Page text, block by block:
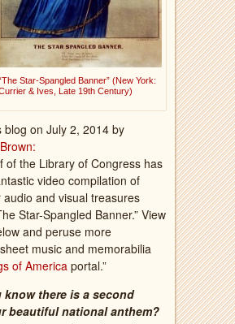
Star-Spangled Banner” (New York:
& Ives, Late 19th Century)
blog on July 2, 2014by
of the Library of Congress has
video compilation of
and visual treasures
Star-Spangled Banner.” View
and peruse more
music and memorabilia
of America portal.”
know there is a second
beautiful national anthem?